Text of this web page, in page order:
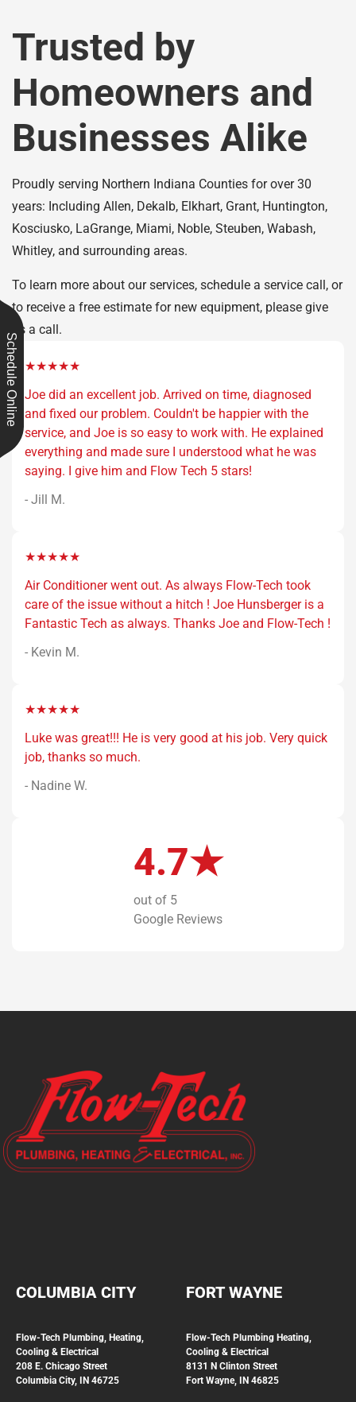
Trusted by
Homeowners and
Businesses Alike
Proudly serving Northern Indiana Counties for over 30
years: Including Allen, Dekalb, Elkhart, Grant, Huntington,
Kosciusko, LaGrange, Miami, Noble, Steuben, Wabash,
Whitley, and surrounding areas.
To learn more about our services, schedule a service call, or
to receive a free estimate for new equipment, please give
us a call.
★★★★★
Joe did an excellent job. Arrived on time, diagnosed
and fixed our problem. Couldn't be happier with the
service, and Joe is so easy to work with. He explained
everything and made sure I understood what he was
saying. I give him and Flow Tech 5 stars!
- Jill M.
★★★★★
Air Conditioner went out. As always Flow-Tech took
care of the issue without a hitch ! Joe Hunsberger is a
Fantastic Tech as always. Thanks Joe and Flow-Tech !
- Kevin M.
★★★★★
Luke was great!!! He is very good at his job. Very quick
job, thanks so much.
- Nadine W.
4.7★
out of 5
Google Reviews
COLUMBIA CITY
Flow-Tech Plumbing, Heating,
Cooling & Electrical
208 E. Chicago Street
Columbia City, IN 46725
FORT WAYNE
Flow-Tech Plumbing Heating,
Cooling & Electrical
8131 N Clinton Street
Fort Wayne, IN 46825
Schedule Online